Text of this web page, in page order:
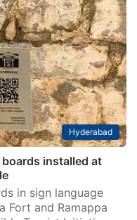
Hyderabad
installed at
in sign language
Fort and Ramappa